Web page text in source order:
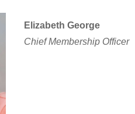
Elizabeth George
Chief Membership Officer